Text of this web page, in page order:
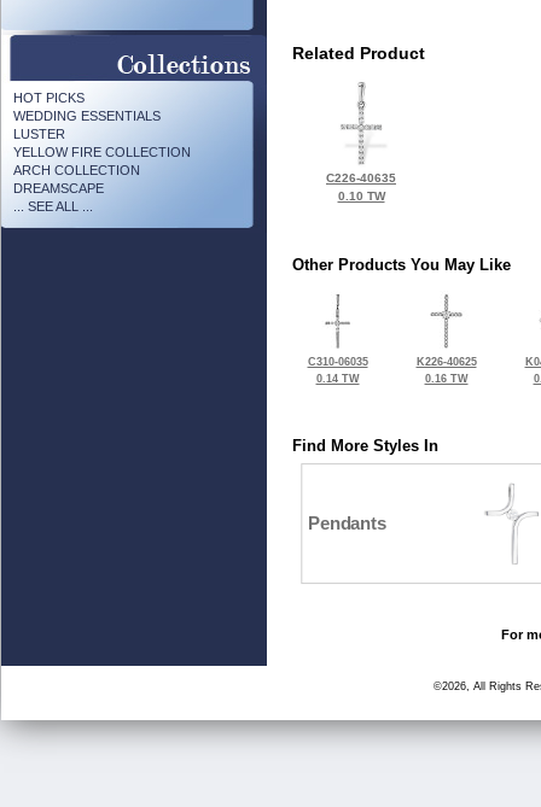
HOT PICKS
WEDDING ESSENTIALS
LUSTER
YELLOW FIRE COLLECTION
ARCH COLLECTION
DREAMSCAPE
... SEE ALL ...
Related Product
C226-40635
0.10 TW
Other Products You May Like
C310-06035
0.14 TW
K226-40625
0.16 TW
Find More Styles In
Pendants
For
©2026, All Rights